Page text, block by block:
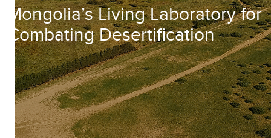
Mongolia’s Living Laboratory for
Combating Desertification